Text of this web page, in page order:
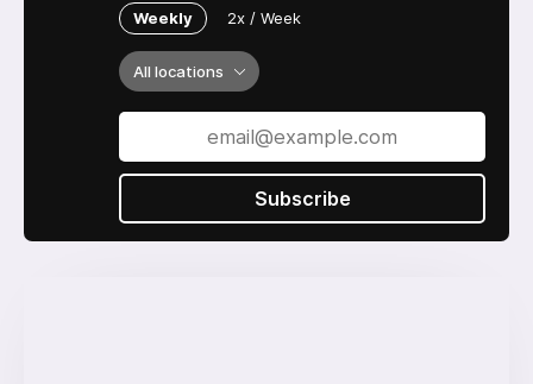
Weekly 2x / Week
All locations
Subscribe